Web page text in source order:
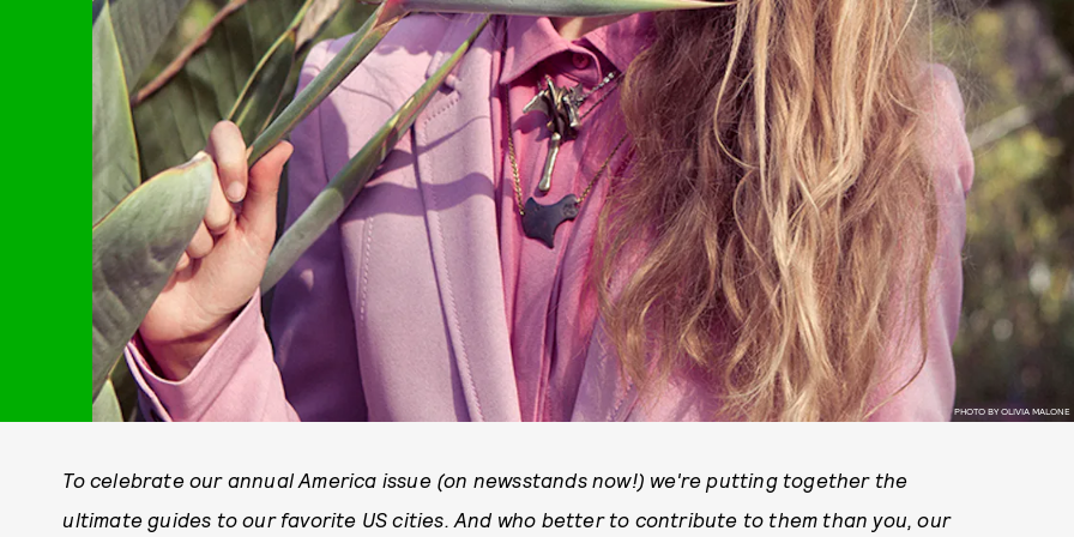
PHOTO BY OLIVIA MALONE
To celebrate our annual America issue (on newsstands now!) we're putting together the
ultimate guides to our favorite US cities. And who better to contribute to them than you, our